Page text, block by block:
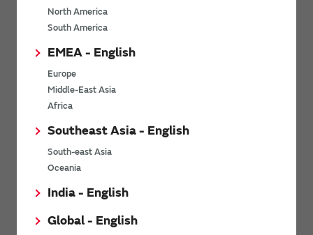
North America
South America
EMEA - English
Europe
Middle-East Asia
Africa
Southeast Asia - English
South-east Asia
Oceania
India - English
Global - English
Last name
Company Email address
Phone number
Company name